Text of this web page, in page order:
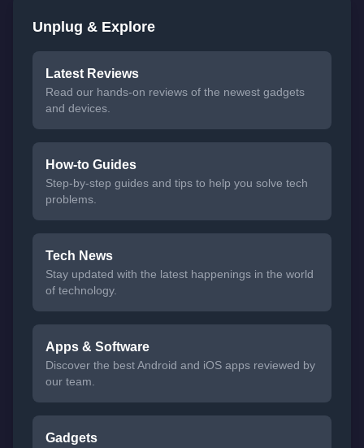
Unplug & Explore
Latest Reviews
Read our hands-on reviews of the newest gadgets
and devices.
How-to Guides
Step-by-step guides and tips to help you solve tech
problems.
Tech News
Stay updated with the latest happenings in the world
of technology.
Apps & Software
Discover the best Android and iOS apps reviewed by
our team.
Gadgets